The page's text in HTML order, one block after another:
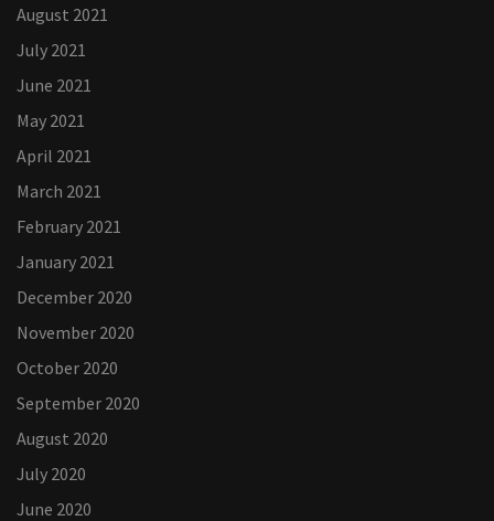
August 2021
July 2021
June 2021
May 2021
April 2021
March 2021
February 2021
January 2021
December 2020
November 2020
October 2020
September 2020
August 2020
July 2020
June 2020